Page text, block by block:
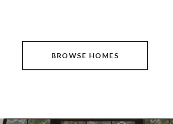
BROWSE HOMES